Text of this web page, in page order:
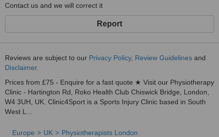
Contact us and we will correct it
Report
Reviews are subject to our Privacy Policy, Review Guidelines and
Disclaimer.
Prices from £75 - Enquire for a fast quote ★ Visit our Physiotherapy
Clinic - Hartington Rd, Roko Health Club Chiswick Bridge, London,
W4 3UH, UK. Clinic4Sport is a Sports Injury Clinic based in South
West L...
Europe UK Physiotherapists London